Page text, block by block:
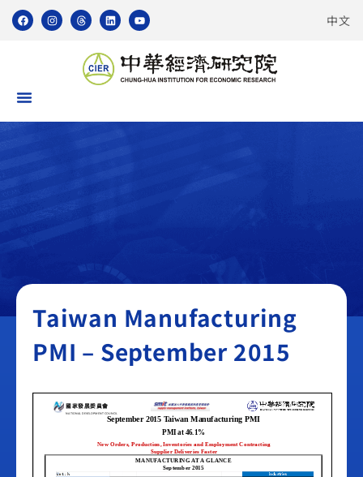
中文
Taiwan Manufacturing PMI
Taiwan Manufacturing
PMI – September 2015